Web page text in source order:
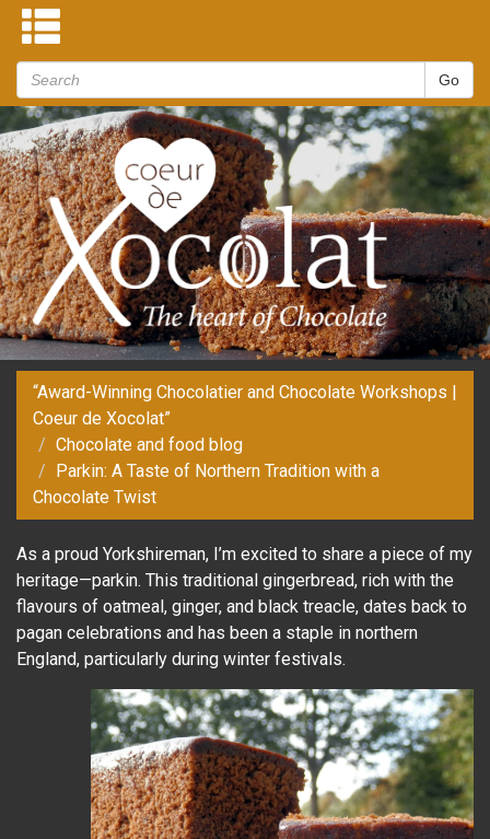
“Award-Winning Chocolatier and Chocolate Workshops |
Coeur de Xocolat”
Chocolate and food blog
Parkin: A Taste of Northern Tradition with a
Chocolate Twist
As a proud Yorkshireman, I’m excited to share a piece of my
heritage—parkin. This traditional gingerbread, rich with the
flavours of oatmeal, ginger, and black treacle, dates back to
pagan celebrations and has been a staple in northern
England, particularly during winter festivals.